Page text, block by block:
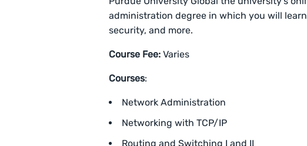
administration degree in which you will
security, and more.
Course Fee:Varies
Courses:
Network Administration
Networking with TCP/IP
Routing and Switching I and II